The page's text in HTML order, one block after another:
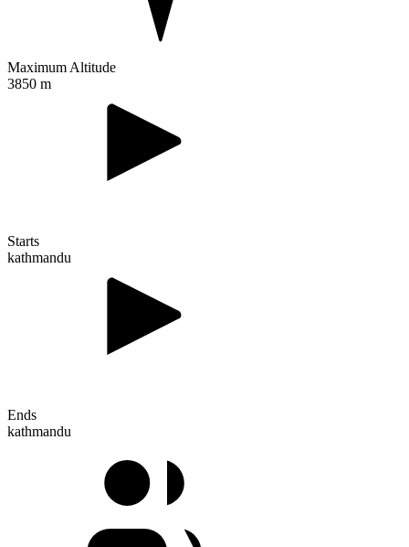
Maximum Altitude
3850 m
Starts
kathmandu
Ends
kathmandu